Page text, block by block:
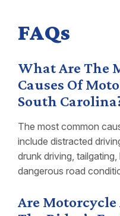
FAQs
What Are The
Causes Of
South
The most common
include distracted
drunk driving,
dangerous road
Are